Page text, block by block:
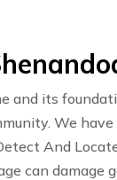
and its
We have
And
can damage